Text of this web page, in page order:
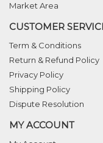
Market Area
CUSTOMER
Term & Conditions
Return & Refund Policy
Privacy Policy
Shipping Policy
Dispute Resolution
MY ACCOUNT